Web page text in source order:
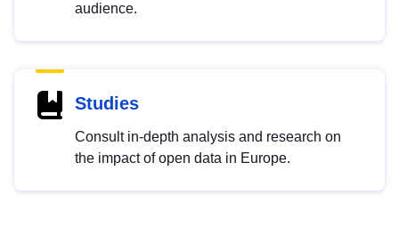
audience.
Studies
Consult in-depth analysis and research on
the impact of open data in Europe.